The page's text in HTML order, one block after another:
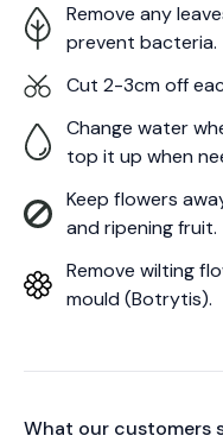
Remove any
prevent bacteria.
Cut 2-3cm off
Change water
top it up when
Keep flowers
and ripening fruit.
Remove wilting
mould (Botrytis).
What our customers